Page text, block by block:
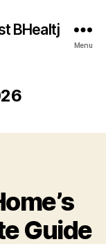
BHealtj
Menu
Guide